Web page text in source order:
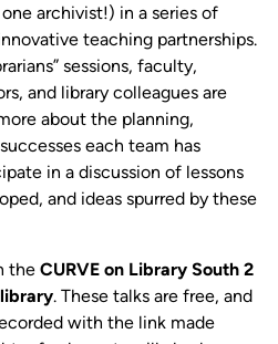
archivist!) in a series of
teaching partnerships.
sessions, faculty,
and library colleagues are
about the planning,
each team has
in a discussion of lessons
and ideas spurred by these
the CURVE on Library South 2
. These talks are free, and
with the link made